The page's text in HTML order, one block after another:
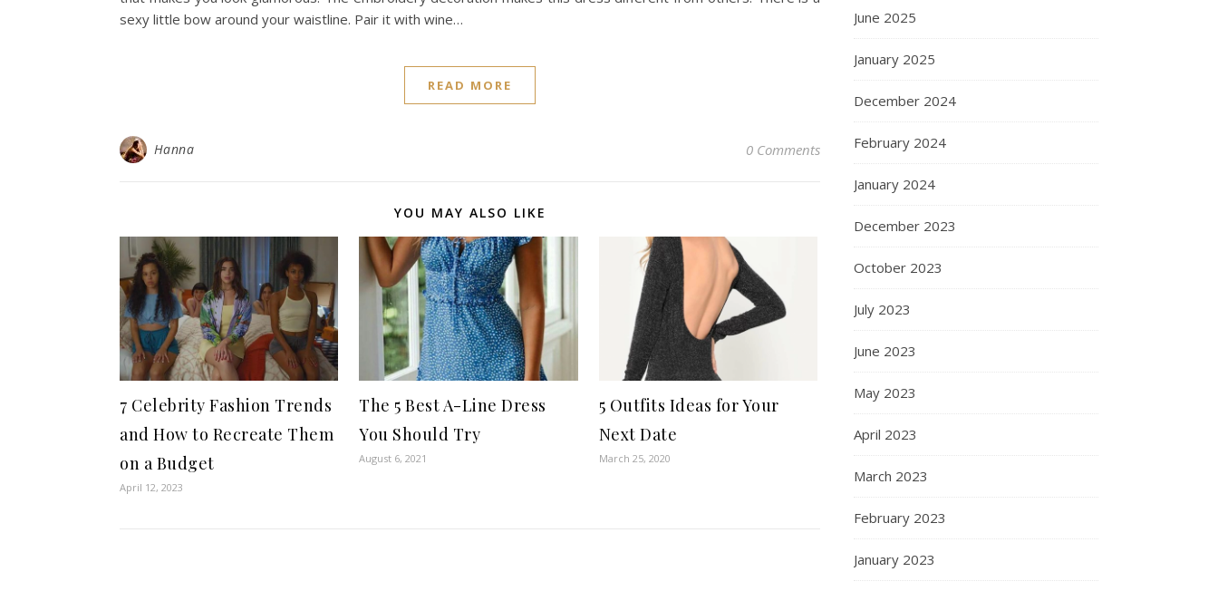
sexy little bow around your waistline. Pair it with wine…
READ MORE
Hanna 0 Comments
YOU MAY ALSO LIKE
7 Celebrity Fashion Trends
and How to Recreate Them
on a Budget
April 12, 2023
The 5 Best A-Line Dress
You Should Try
August 6, 2021
5 Outfits Ideas for Your
Next Date
March 25, 2020
June 2025
January 2025
December 2024
February 2024
January 2024
December 2023
October 2023
July 2023
June 2023
May 2023
April 2023
March 2023
February 2023
January 2023